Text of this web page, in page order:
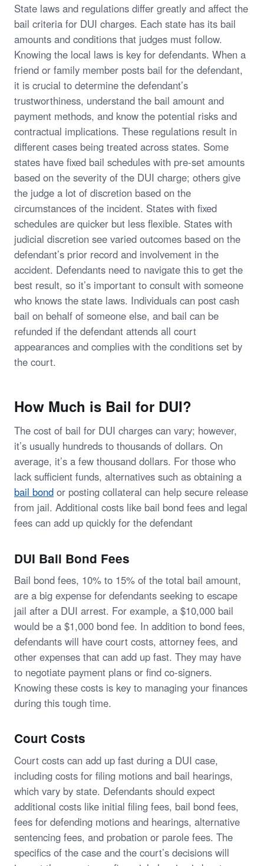
State laws and regulations differ greatly and affect the
bail criteria for DUI charges. Each state has its bail
amounts and conditions that judges must follow.
Knowing the local laws is key for defendants. When a
friend or family member posts bail for the defendant,
it is crucial to determine the defendant’s
trustworthiness, understand the bail amount and
payment methods, and know the potential risks and
contractual implications. These regulations result in
different cases being treated across states. Some
states have fixed bail schedules with pre-set amounts
based on the severity of the DUI charge; others give
the judge a lot of discretion based on the
circumstances of the incident. States with fixed
schedules are quicker but less flexible. States with
judicial discretion see varied outcomes based on the
defendant’s prior record and involvement in the
accident. Defendants need to navigate this to get the
best result, so it’s important to consult with someone
who knows the state laws. Individuals can post cash
bail on behalf of someone else, and bail can be
refunded if the defendant attends all court
appearances and complies with the conditions set by
the court.
How Much is Bail for DUI?
The cost of bail for DUI charges can vary; however,
it’s usually hundreds to thousands of dollars. On
average, it’s a few thousand dollars. For those who
lack sufficient funds, alternatives such as obtaining a
bail bond or posting collateral can help secure release
from jail. Additional costs like bail bond fees and legal
fees can add up quickly for the defendant
DUI Bail Bond Fees
Bail bond fees, 10% to 15% of the total bail amount,
are a big expense for defendants seeking to escape
jail after a DUI arrest. For example, a $10,000 bail
would be a $1,000 bond fee. In addition to bond fees,
defendants will have court costs, attorney fees, and
other expenses that can add up fast. They may have
to negotiate payment plans or find co-signers.
Knowing these costs is key to managing your finances
during this tough time.
Court Costs
Court costs can add up fast during a DUI case,
including costs for filing motions and bail hearings,
which vary by state. Defendants should expect
additional costs like initial filing fees, bail bond fees,
fees for defending motions and hearings, alternative
sentencing fees, and probation or parole fees. The
specifics of the case and the court’s decisions will